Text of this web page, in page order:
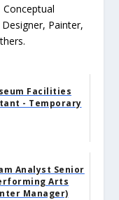
Painter,
Facilities
- Temporary
Analyst Senior
Arts
Manager)